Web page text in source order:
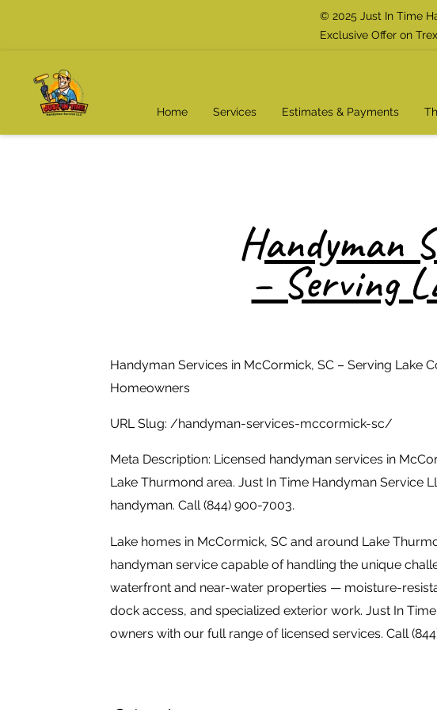
© 2025 Just In Time
Exclusive Offer on
Home Services Estimates & Payments
Handyman
– Serving
Handyman Services in McCormick, SC – Serving Lake
Homeowners
URL Slug: /handyman-services-mccormick-sc/
Meta Description: Licensed handyman services in
Lake Thurmond area. Just In Time Handyman Service
handyman. Call (844) 900-7003.
Lake homes in McCormick, SC and around Lake
handyman service capable of handling the unique
waterfront and near-water properties — moisture-
dock access, and specialized exterior work. Just In
owners with our full range of licensed services. Call